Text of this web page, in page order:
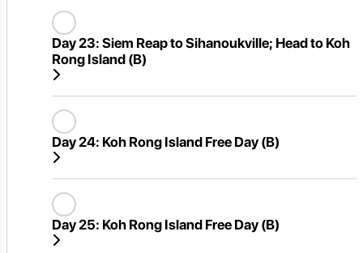
Day 23: Siem Reap to Sihanoukville; Head to Koh
Rong Island (B)
Day 24: Koh Rong Island Free Day (B)
Day 25: Koh Rong Island Free Day (B)